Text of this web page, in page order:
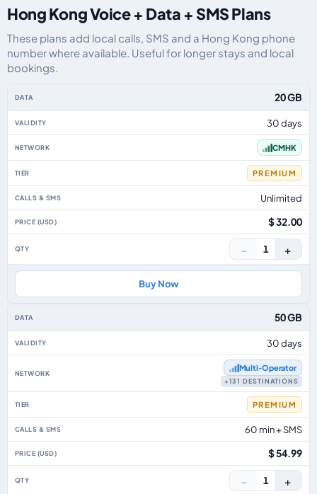
Hong Kong Voice + Data + SMS Plans
These plans add local calls, SMS and a Hong Kong phone
number where available. Useful for longer stays and local
bookings.
20 GB
30 days
CMHK
PREMIUM
Unlimited
$ 32.00
− 1 +
Buy Now
50 GB
30 days
Multi‑Operator
+131 DESTINATIONS
PREMIUM
60 min + SMS
$ 54.99
− 1 +